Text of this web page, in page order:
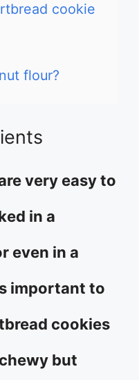
cookie
flour?
very easy to
in a
even in a
important to
cookies
but